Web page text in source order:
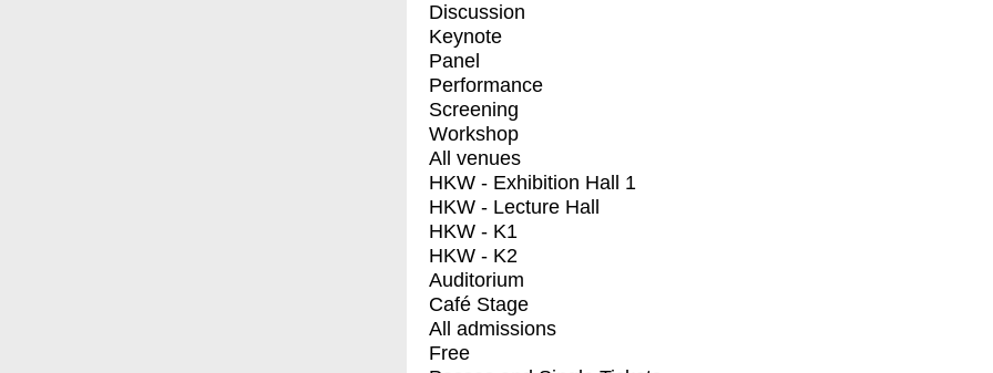
Discussion
Keynote
Panel
Performance
Screening
Workshop
All venues
HKW - Exhibition Hall 1
HKW - Lecture Hall
HKW - K1
HKW - K2
Auditorium
Café Stage
All admissions
Free